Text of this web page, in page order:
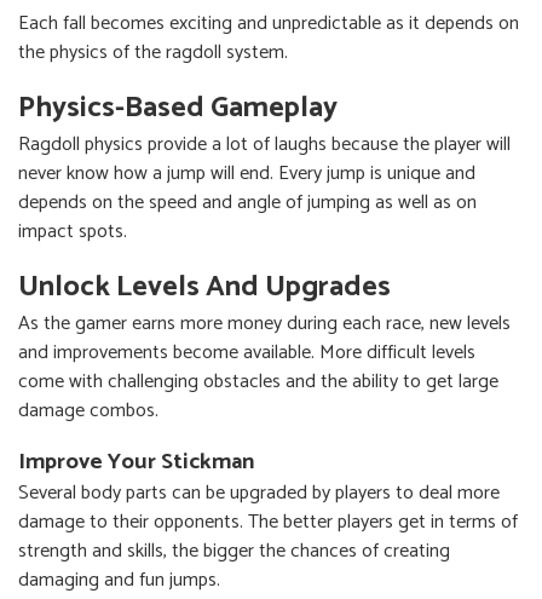
Each fall becomes exciting and unpredictable as it depends on
the physics of the ragdoll system.
Physics-Based Gameplay
Ragdoll physics provide a lot of laughs because the player will
never know how a jump will end. Every jump is unique and
depends on the speed and angle of jumping as well as on
impact spots.
Unlock Levels And Upgrades
As the gamer earns more money during each race, new levels
and improvements become available. More difficult levels
come with challenging obstacles and the ability to get large
damage combos.
Improve Your Stickman
Several body parts can be upgraded by players to deal more
damage to their opponents. The better players get in terms of
strength and skills, the bigger the chances of creating
damaging and fun jumps.